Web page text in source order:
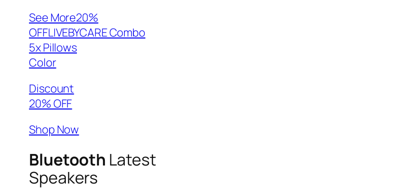
See More20%
OFFLIVEBYCARE Combo
5x Pillows
Color
Discount
20% OFF
Shop Now
Bluetooth Latest
Speakers